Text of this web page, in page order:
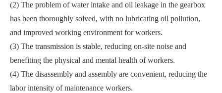
(2) The problem of water intake and oil leakage in the gearbox
has been thoroughly solved, with no lubricating oil pollution,
and improved working environment for workers.
(3) The transmission is stable, reducing on-site noise and
benefiting the physical and mental health of workers.
(4) The disassembly and assembly are convenient, reducing the
labor intensity of maintenance workers.